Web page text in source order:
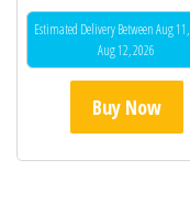
Estimated Delivery Between Aug
Aug 12, 2026
Buy Now